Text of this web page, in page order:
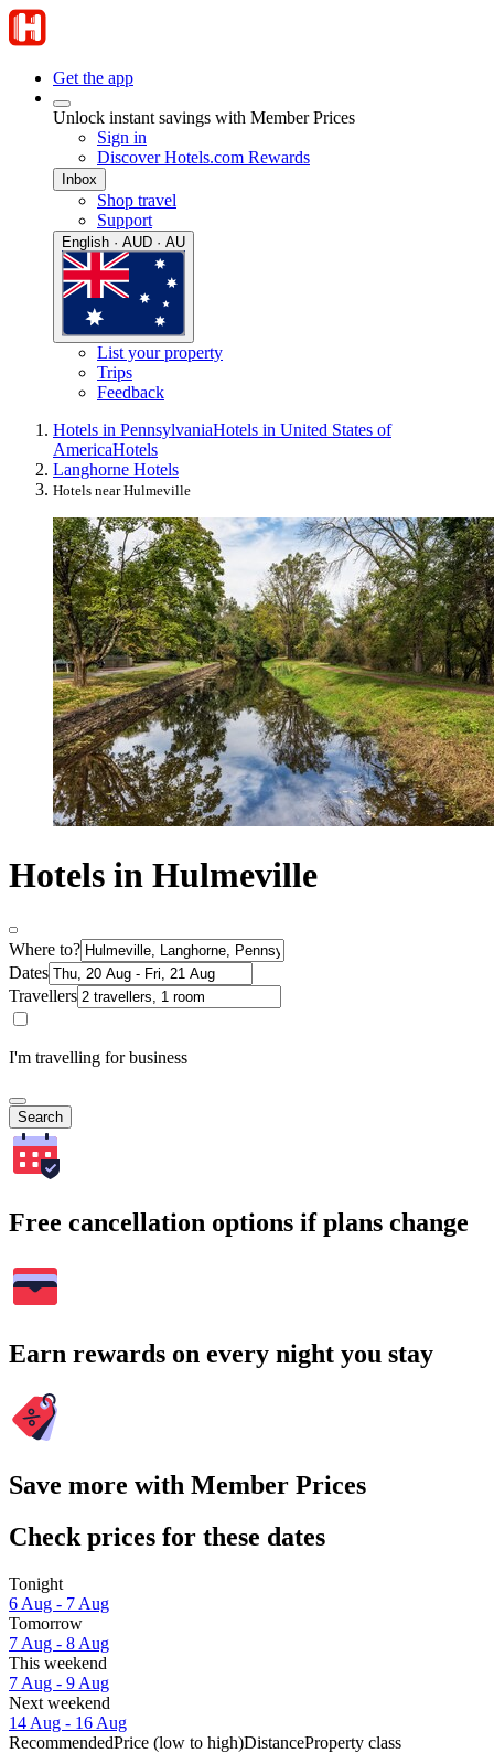
Get the app
Unlock instant savings with Member Prices
Sign in
Discover Hotels.com Rewards
Inbox
Shop travel
Support
English · AUD · AU
List your property
Trips
Feedback
Hotels in PennsylvaniaHotels in United States of
AmericaHotels
Langhorne Hotels
Hotels near Hulmeville
Hotels in Hulmeville
Where to?
Dates
Travellers
I'm travelling for business
Search
Free cancellation options if plans change
Earn rewards on every night you stay
Save more with Member Prices
Check prices for these dates
Tonight
6 Aug - 7 Aug
Tomorrow
7 Aug - 8 Aug
This weekend
7 Aug - 9 Aug
Next weekend
14 Aug - 16 Aug
RecommendedPrice (low to high)DistanceProperty class